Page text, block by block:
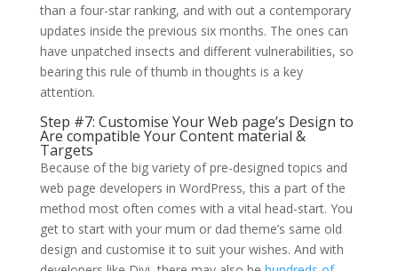
than a four-star ranking, and with out a contemporary
updates inside the previous six months. The ones can
have unpatched insects and different vulnerabilities, so
bearing this rule of thumb in thoughts is a key
attention.
Step #7: Customise Your Web page’s Design to
Are compatible Your Content material &
Targets
Because of the big variety of pre-designed topics and
web page developers in WordPress, this a part of the
method most often comes with a vital head-start. You
get to start with your mum or dad theme’s same old
design and customise it to suit your wishes. And with